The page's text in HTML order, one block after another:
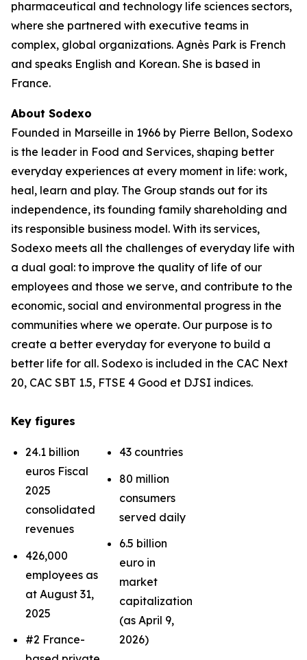
pharmaceutical and technology life sciences sectors,
where she partnered with executive teams in
complex, global organizations. Agnès Park is French
and speaks English and Korean. She is based in
France.
About Sodexo
Founded in Marseille in 1966 by Pierre Bellon, Sodexo
is the leader in Food and Services, shaping better
everyday experiences at every moment in life: work,
heal, learn and play. The Group stands out for its
independence, its founding family shareholding and
its responsible business model. With its services,
Sodexo meets all the challenges of everyday life with
a dual goal: to improve the quality of life of our
employees and those we serve, and contribute to the
economic, social and environmental progress in the
communities where we operate. Our purpose is to
create a better everyday for everyone to build a
better life for all. Sodexo is included in the CAC Next
20, CAC SBT 1.5, FTSE 4 Good et DJSI indices.
Key figures
24.1 billion
euros Fiscal
2025
consolidated
revenues
426,000
employees as
at August 31,
2025
#2 France-
43 countries
80 million
consumers
served daily
6.5 billion
euro in
market
capitalization
(as April 9,
2026)